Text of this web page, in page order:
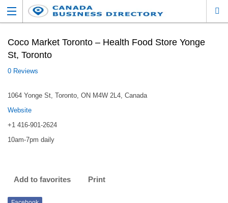
Coco Market Toronto – Health Food Store Yonge
St, Toronto
0 Reviews
1064 Yonge St, Toronto, ON M4W 2L4, Canada
Website
+1 416-901-2624
10am-7pm daily
Add to favorites Print